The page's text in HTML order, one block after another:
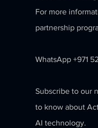
For more
partnership
WhatsApp +971
Subscribe to our
to know about
AI technology.